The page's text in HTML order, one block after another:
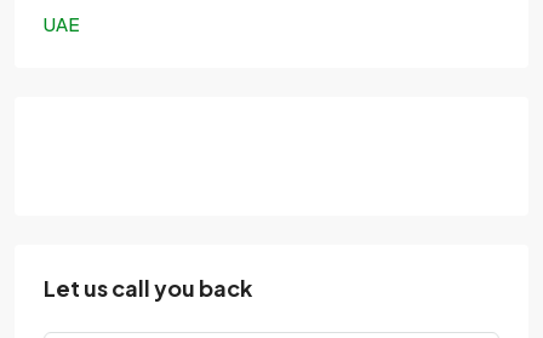
UAE
Let us call you back